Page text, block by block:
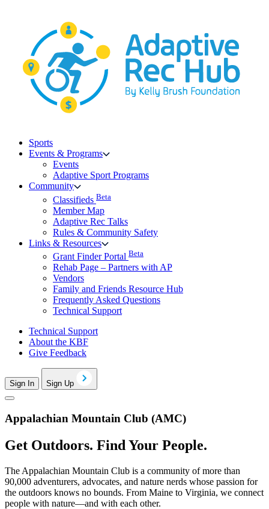
Sports
Events & Programs
Events
Adaptive Sport Programs
Community
Classifieds Beta
Member Map
Adaptive Rec Talks
Rules & Community Safety
Links & Resources
Grant Finder Portal Beta
Rehab Page – Partners with AP
Vendors
Family and Friends Resource Hub
Frequently Asked Questions
Technical Support
Technical Support
About the KBF
Give Feedback
Sign In Sign Up
Appalachian Mountain Club (AMC)
Get Outdoors. Find Your People.
The Appalachian Mountain Club is a community of more than
90,000 adventurers, advocates, and nature nerds whose passion for
the outdoors knows no bounds. From Maine to Virginia, we connect
people with nature—and with each other.